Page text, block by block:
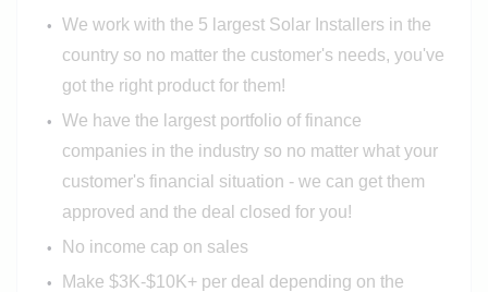
We work with the 5 largest Solar Installers in the
country so no matter the customer's needs, you've
got the right product for them!
We have the largest portfolio of finance
companies in the industry so no matter what your
customer's financial situation - we can get them
approved and the deal closed for you!
No income cap on sales
Make $3K-$10K+ per deal depending on the